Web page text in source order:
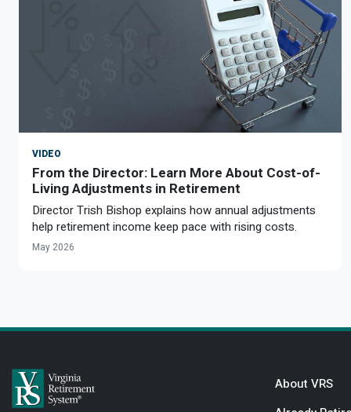
VIDEO
From the Director: Learn More About Cost-of-
Living Adjustments in Retirement
Director Trish Bishop explains how annual adjustments
help retirement income keep pace with rising costs.
May 2026
About VRS